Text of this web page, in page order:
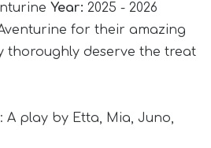
Year: 2025 - 2026
for their amazing
thoroughly deserve the treat
A play by Etta, Mia, Juno,